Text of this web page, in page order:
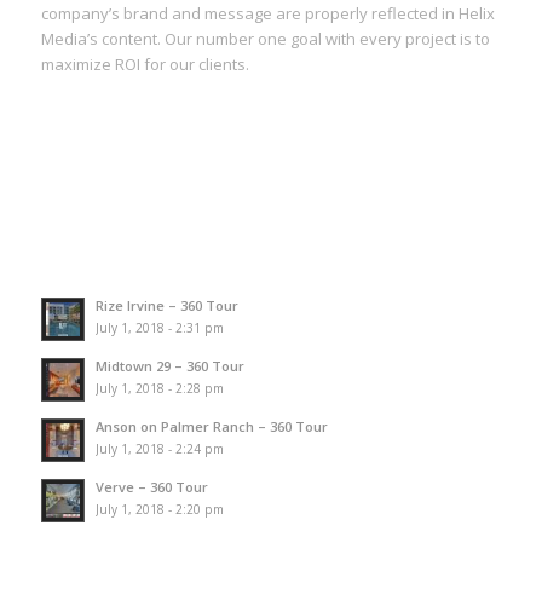
company’s brand and message are properly reflected in Helix
Media’s content. Our number one goal with every project is to
maximize ROI for our clients.
Rize Irvine – 360 Tour
July 1, 2018 - 2:31 pm
Midtown 29 – 360 Tour
July 1, 2018 - 2:28 pm
Anson on Palmer Ranch – 360 Tour
July 1, 2018 - 2:24 pm
Verve – 360 Tour
July 1, 2018 - 2:20 pm